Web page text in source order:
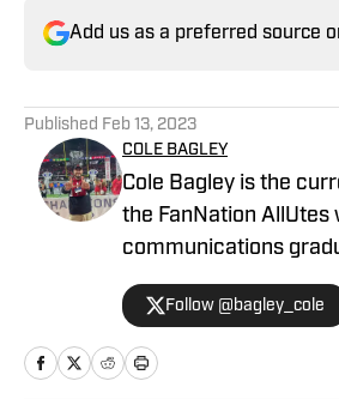
Add us as a preferred source
Published Feb 13, 2023
COLE BAGLEY
Cole Bagley is the
the FanNation AllUtes
communications
University of Utah with
experience in
career he has covered
NHL, MLS and 2022
Follow @bagley_cole